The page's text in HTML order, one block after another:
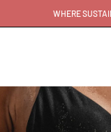
WHERE